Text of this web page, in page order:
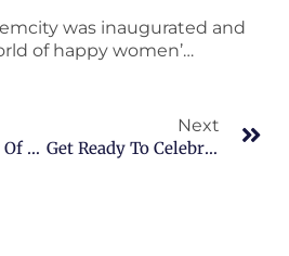
was inaugurated and
of happy women’…
Gifting The City Of Hyderabad A World Of Happy Women On Women’s Day!
Next
Get Ready To Celebrate Womanhood!